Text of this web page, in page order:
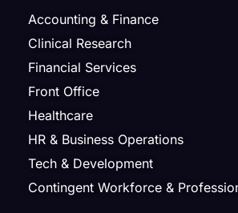
Accounting & Finance
Clinical Research
Financial Services
Front Office
Healthcare
HR & Business Operations
Tech & Development
Contingent Workforce &